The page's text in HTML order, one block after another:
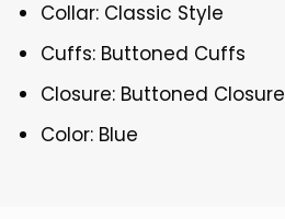
Collar: Classic Style
Cuffs: Buttoned Cuffs
Closure: Buttoned Closure
Color: Blue